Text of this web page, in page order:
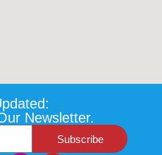
Newsletter.
Subscribe